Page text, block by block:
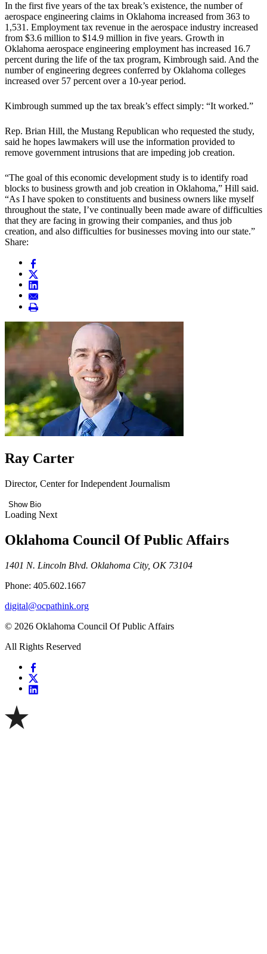
In the first five years of the tax break’s existence, the number of
aerospace engineering claims in Oklahoma increased from 363 to
1,531. Employment tax revenue in the aerospace industry increased
from $3.6 million to $14.9 million in five years. Growth in
Oklahoma aerospace engineering employment has increased 16.7
percent during the life of the tax program, Kimbrough said. And the
number of engineering degrees conferred by Oklahoma colleges
increased over 57 percent over a 10-year period.
Kimbrough summed up the tax break’s effect simply: “It worked.”
Rep. Brian Hill, the Mustang Republican who requested the study,
said he hopes lawmakers will use the information provided to
remove government intrusions that are impeding job creation.
“The goal of this economic development study is to identify road
blocks to business growth and job creation in Oklahoma,” Hill said.
“As I have spoken to constituents and business owners like myself
throughout the state, I’ve continually been made aware of difficulties
that they are facing in growing their companies, and thus job
creation, and also difficulties for businesses moving into our state.”
Share:
Ray Carter
Director, Center for Independent Journalism
Show Bio
Loading Next
Oklahoma Council Of Public Affairs
1401 N. Lincoln Blvd. Oklahoma City, OK 73104
Phone: 405.602.1667
digital@ocpathink.org
© 2026 Oklahoma Council Of Public Affairs
All Rights Reserved